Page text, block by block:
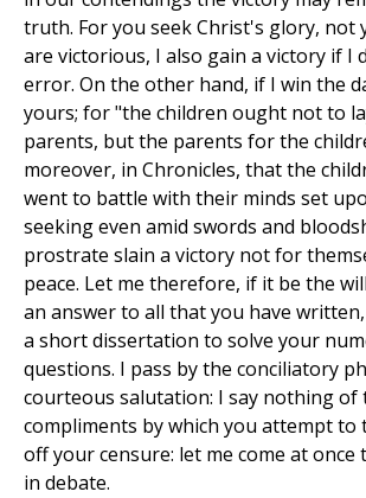
truth. For you seek Christ's glory, not
are victorious, I also gain a victory if I
error. On the other hand, if I win the
yours; for "the children ought not to
parents, but the parents for the
moreover, in Chronicles, that the
went to battle with their minds set
seeking even amid swords and
prostrate slain a victory not for
peace. Let me therefore, if it be the
an answer to all that you have
a short dissertation to solve your
questions. I pass by the conciliatory
courteous salutation: I say nothing of
compliments by which you attempt to
off your censure: let me come at
in debate.